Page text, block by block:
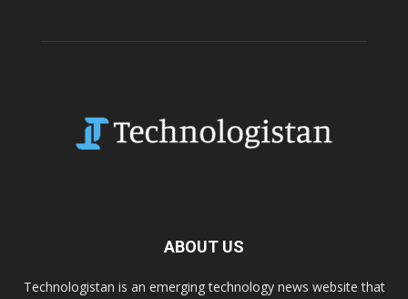
ABOUT US
Technologistan is an emerging technology news website that